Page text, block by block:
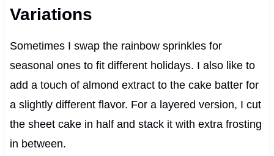
Variations
Sometimes I swap the rainbow sprinkles for
seasonal ones to fit different holidays. I also like to
add a touch of almond extract to the cake batter for
a slightly different flavor. For a layered version, I cut
the sheet cake in half and stack it with extra frosting
in between.